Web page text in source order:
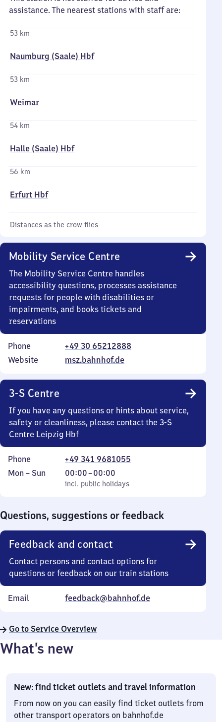
assistance. The nearest stations with staff are:
53 km
Naumburg (Saale) Hbf
53 km
Weimar
54 km
Halle (Saale) Hbf
56 km
Erfurt Hbf
Distances as the crow flies
Mobility Service Centre
The Mobility Service Centre handles
accessibility questions, processes assistance
requests for people with disabilities or
impairments, and books tickets and
reservations
Phone
+49 30 65212888
Website
msz.bahnhof.de
3-S Centre
If you have any questions or hints about service,
safety or cleanliness, please contact the 3-S
Centre Leipzig Hbf
Phone
+49 341 9681055
Monday
Mon – Sun
incl. public holidays
00:00–00:00
From
0
incl. public holidays
Questions, suggestions or feedback
Feedback and contact
Contact persons and contact options for
questions or feedback on our train stations
Email feedback@bahnhof.de
Go to Service Overview
What’s new
New: find ticket outlets and travel information
From now on you can easily find ticket outlets from
other transport operators on bahnhof.de